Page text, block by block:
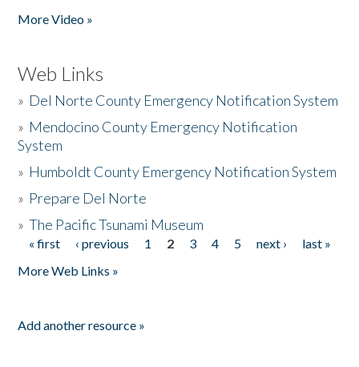
More Video »
Web Links
» Del Norte County Emergency Notification System
» Mendocino County Emergency Notification
System
» Humboldt County Emergency Notification System
» Prepare Del Norte
»The Pacific Tsunami Museum
Pages
« first ‹ previous 1 2 3 4 5 next ›
last »
More Web Links »
Add another resource »